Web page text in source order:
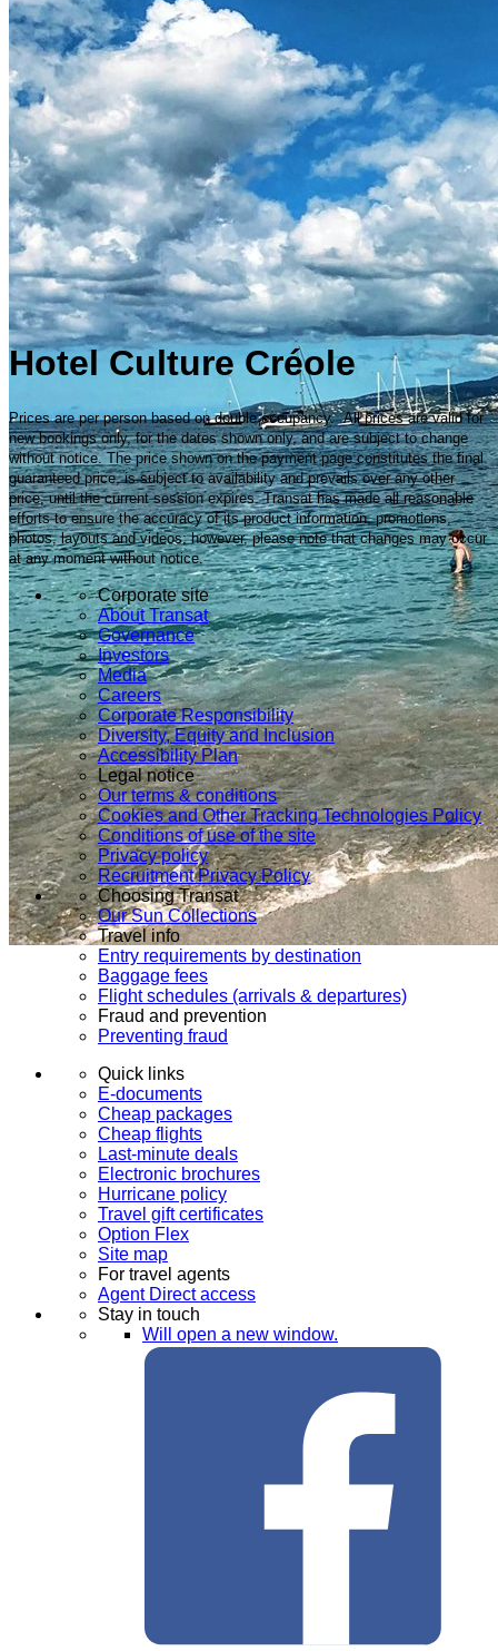
Hotel Culture Créole
Prices are per person based on double occupancy. All prices are valid for
new bookings only, for the dates shown only, and are subject to change
without notice. The price shown on the payment page constitutes the final
guaranteed price, is subject to availability and prevails over any other
price, until the current session expires. Transat has made all reasonable
efforts to ensure the accuracy of its product information, promotions,
photos, layouts and videos; however, please note that changes may occur
at any moment without notice.
Corporate site
About Transat
Governance
Investors
Media
Careers
Corporate Responsibility
Diversity, Equity and Inclusion
Accessibility Plan
Legal notice
Our terms & conditions
Cookies and Other Tracking Technologies Policy
Conditions of use of the site
Privacy policy
Recruitment Privacy Policy
Choosing Transat
Our Sun Collections
Travel info
Entry requirements by destination
Baggage fees
Flight schedules (arrivals & departures)
Fraud and prevention
Preventing fraud
Quick links
E-documents
Cheap packages
Cheap flights
Last-minute deals
Electronic brochures
Hurricane policy
Travel gift certificates
Option Flex
Site map
For travel agents
Agent Direct access
Stay in touch
Will open a new window.